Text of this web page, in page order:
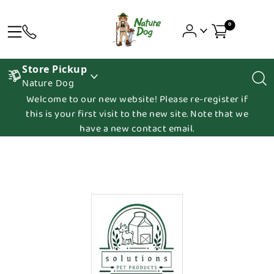
0
Store Pickup
Nature Dog
Welcome to our new website! Please re-register if
this is your first visit to the new site. Note that we
have a new contact email.